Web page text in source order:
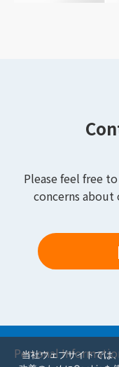
Please feel free
concerns about
Personal
当社ウェブサイトでは